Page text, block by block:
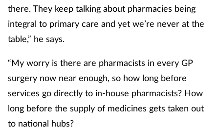
there. They keep talking about pharmacies being
integral to primary care and yet we’re never at the
table,” he says.
“My worry is there are pharmacists in every GP
surgery now near enough, so how long before
services go directly to in-house pharmacists? How
long before the supply of medicines gets taken out
to national hubs?